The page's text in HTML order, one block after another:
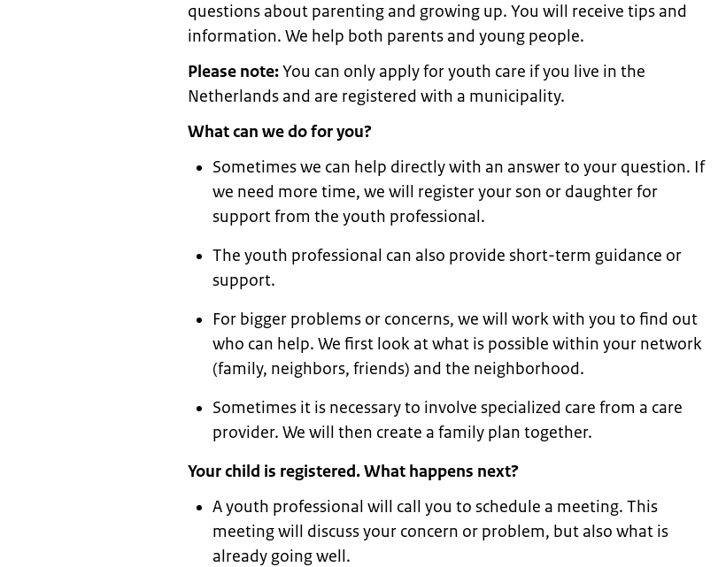
questions about parenting and growing up. You will receive tips and
information. We help both parents and young people.
Please note:You can only apply for youth care if you live in the
Netherlands and are registered with a municipality.
What can we do for you?
Sometimes we can help directly with an answer to your question. If
we need more time, we will register your son or daughter for
support from the youth professional.
The youth professional can also provide short-term guidance or
support.
For bigger problems or concerns, we will work with you to find out
who can help. We first look at what is possible within your network
(family, neighbors, friends) and the neighborhood.
Sometimes it is necessary to involve specialized care from a care
provider. We will then create a family plan together.
Your child is registered. What happens next?
A youth professional will call you to schedule a meeting. This
meeting will discuss your concern or problem, but also what is
already going well.